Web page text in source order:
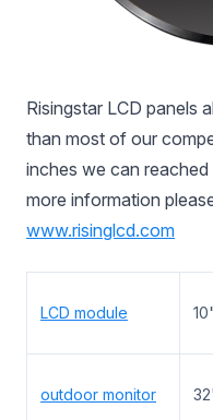
Risingstar LCD panels
than most of our
inches we can
more information
www.risinglcd.com
LCD module
outdoor monitor